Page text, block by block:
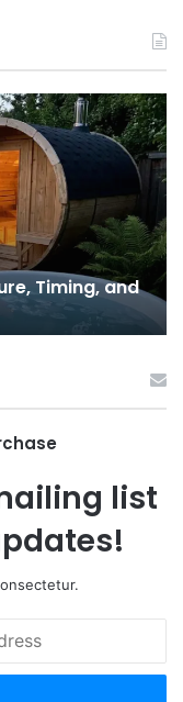
Timing, and
1
I’d
list